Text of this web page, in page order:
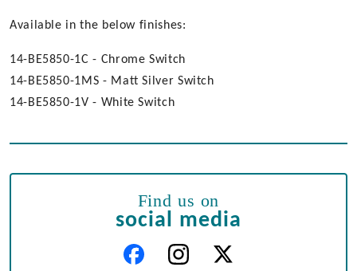
Available in the below finishes:
14-BE5850-1C - Chrome Switch
14-BE5850-1MS - Matt Silver Switch
14-BE5850-1V - White Switch
Find us on
social media